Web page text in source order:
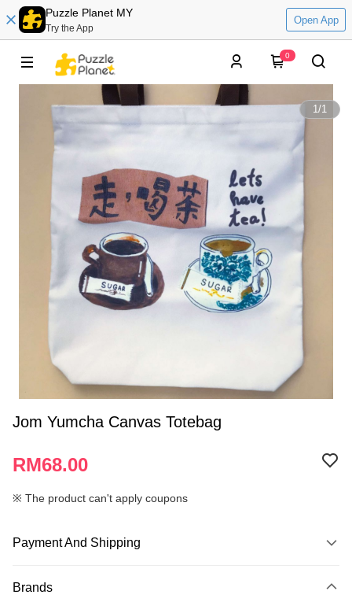
Puzzle Planet MY
Try the App
Open App
0
1/1
Jom Yumcha Canvas Totebag
RM68.00
※ The product can't apply coupons
Payment And Shipping
Credit Card
Brands